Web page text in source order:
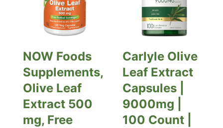
NOW Foods
Supplements,
Olive Leaf
Extract 500
mg, Free
Carlyle Olive
Leaf Extract
Capsules |
9000mg |
100 Count |